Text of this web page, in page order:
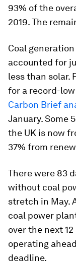
93% of the
2019. The
Coal
accounted for
less than solar.
for a record-
Carbon Brief
January. Some
the UK is now
37% from
There were 83
without coal
stretch in May.
coal power
over the next
operating
deadline.